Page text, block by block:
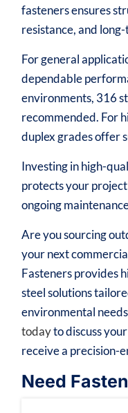
fasteners ensures
resistance, and
For general
dependable
environments, 316
recommended. For
duplex grades offer
Investing in high-
protects your
ongoing
Are you sourcing
your next
Fasteners provides
steel solutions
environmental
todayto discuss
receive a precision-
Need